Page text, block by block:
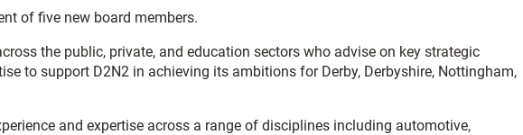
of five new board members.
the public, private, and education sectors who advise on key strategic
to support D2N2 in achieving its ambitions for Derby, Derbyshire, Nottingham,
and expertise across a range of disciplines including automotive,